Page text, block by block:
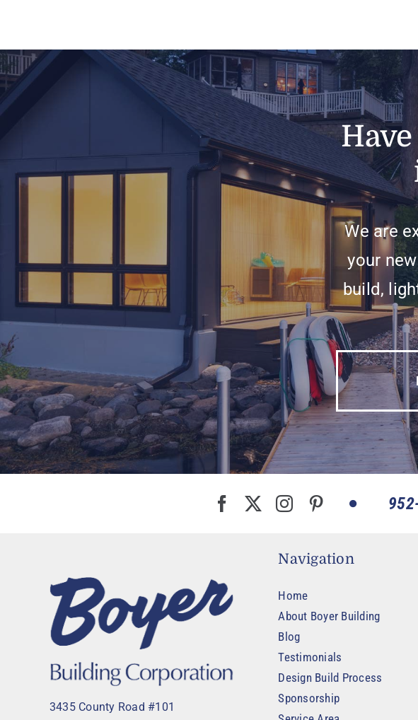
We are
your
build,
3435 County Road #101
Navigation
Home
About Boyer Building
Blog
Testimonials
Design Build Process
Sponsorship